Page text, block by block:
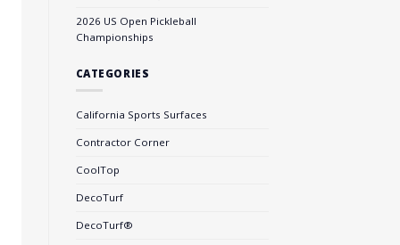
2026 US Open Pickleball
Championships
CATEGORIES
California Sports Surfaces
Contractor Corner
CoolTop
DecoTurf
DecoTurf®